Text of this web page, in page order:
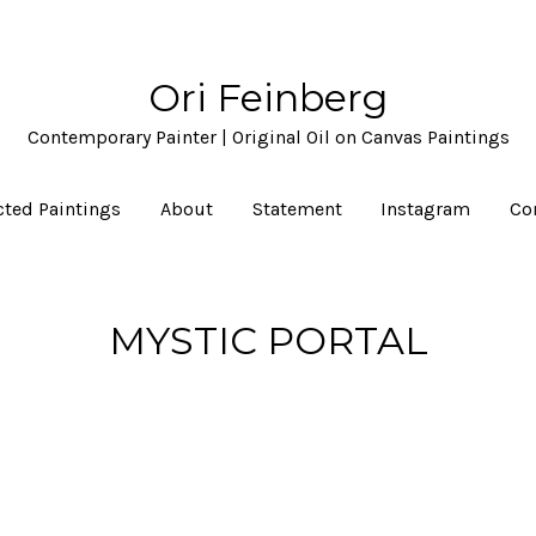
Ori Feinberg
Contemporary Painter | Original Oil on Canvas Paintings
Paintings About Statement Instagram
MYSTIC PORTAL